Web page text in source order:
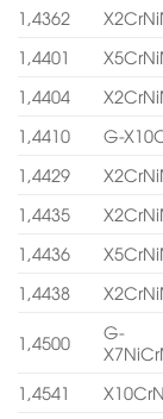
1,4362
1,4401
1,4404
1,4410
G-
1,4429
1,4435
1,4436
1,4438
1,4500
G-
1,4541